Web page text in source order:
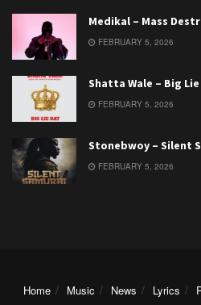
Medikal – Mass
FEBRUARY 5, 2026
Shatta Wale – Big
FEBRUARY 5, 2026
Stonebwoy – Silent
FEBRUARY 5, 2026
Home Music News Lyrics